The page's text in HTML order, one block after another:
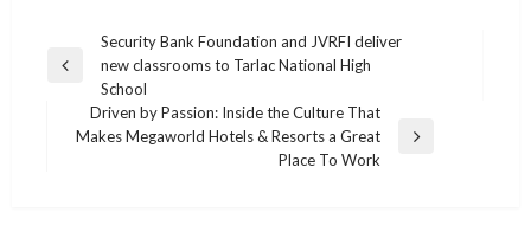
navigation
Previous
Security Bank Foundation and JVRFI deliver
new classrooms to Tarlac National High
School
Next
Driven by Passion: Inside the Culture That
Makes Megaworld Hotels & Resorts a Great
Place To Work